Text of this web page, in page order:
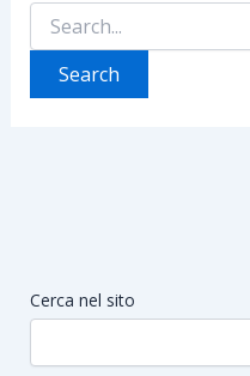
Search
for:
Cerca nel sito